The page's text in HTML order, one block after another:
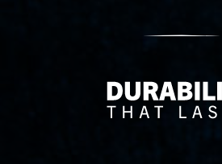
Delivery Innovation